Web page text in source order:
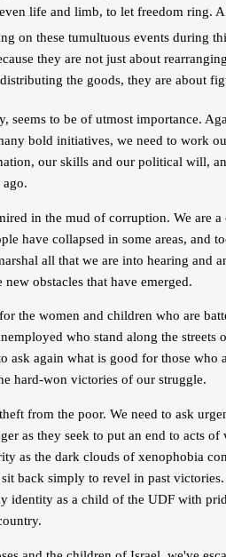
life and limb, to let freedom ring.
on these tumultuous events during
they are not just about
the goods, they are about
seems to be of utmost importance.
bold initiatives, we need to work
our skills and our political will,
ago.
in the mud of corruption. We are
have collapsed in some areas, and
all that we are into hearing and
obstacles that have emerged.
the women and children who are
who stand along the
ask again what is good for those
hard-won victories of our struggle.
from the poor. We need to ask
as they seek to put an end to acts
as the dark clouds of xenophobia
back simply to revel in past
identity as a child of the UDF with